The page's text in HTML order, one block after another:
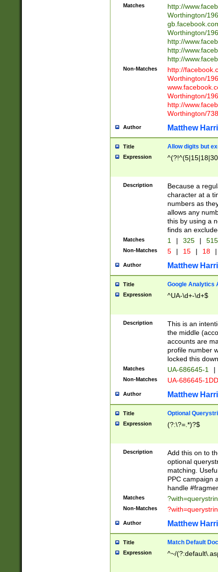
Matches
http://
Worthington/
Worthington/
http://
http://
http://
Non-Matches
http://
Worthington/
Worthington/
http://
Worthington/
Author Matthew
Title Allow digits but
Expression
Description
Because a
character at a
numbers as
allows any
this by using a
finds an
Matches 1 | 325 |
Non-Matches 5 | 15 | 18 |
Author Matthew
Title Google Analytics
Expression ^UA-\d+-\d+$
Description
This is an
the middle
accounts are
profile number
locked this
Matches UA-686645-1 |
Non-Matches UA-686645-
Author Matthew
Title Optional
Expression (?:\?=.*)?$
Description
Add this on to
optional
matching.
PPC campaign
handle
Matches
Non-Matches
Author Matthew
Title Match Default
Expression ^~/